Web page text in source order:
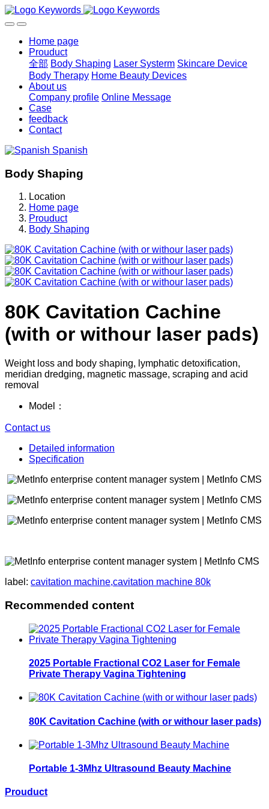
Home page
Prouduct
全部 Body Shaping Laser Systerm Skincare Device
Body Therapy Home Beauty Devices
About us
Company profile Online Message
Case
feedback
Contact
Spanish
Body Shaping
Location
Home page
Prouduct
Body Shaping
80K Cavitation Cachine
(with or withour laser pads)
Weight loss and body shaping, lymphatic detoxification,
meridian dredging, magnetic massage, scraping and acid
removal
Model：
Contact us
Detailed information
Specification
label: cavitation machine,cavitation machine 80k
Recommended content
2025 Portable Fractional CO2 Laser for Female
Private Therapy Vagina Tightening
80K Cavitation Cachine (with or withour laser pads)
Portable 1-3Mhz Ultrasound Beauty Machine
Prouduct